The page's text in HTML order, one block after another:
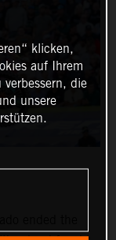
klicken,
auf Ihrem
verbessern, die
unsere